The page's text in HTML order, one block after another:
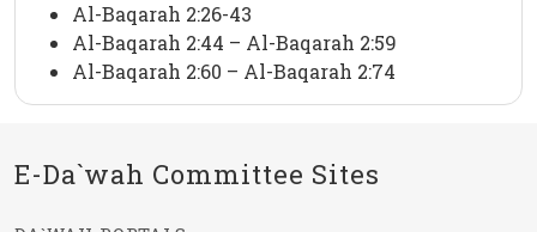
Al-Baqarah 2:26-43
Al-Baqarah 2:44 – Al-Baqarah 2:59
Al-Baqarah 2:60 – Al-Baqarah 2:74
E-Da`wah Committee Sites